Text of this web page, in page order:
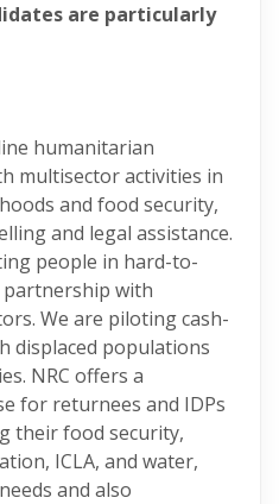
are particularly
humanitarian
multisector activities in
and food security,
and legal assistance.
people in hard-to-
partnership with
We are piloting cash-
displaced populations
NRC offers a
for returnees and IDPs
their food security,
ICLA, and water,
and also